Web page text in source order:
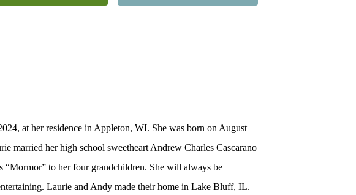
at her residence in Appleton, WI. She was born on August
married her high school sweetheart Andrew Charles Cascarano
“Mormor” to her four grandchildren. She will always be
Laurie and Andy made their home in Lake Bluff, IL.